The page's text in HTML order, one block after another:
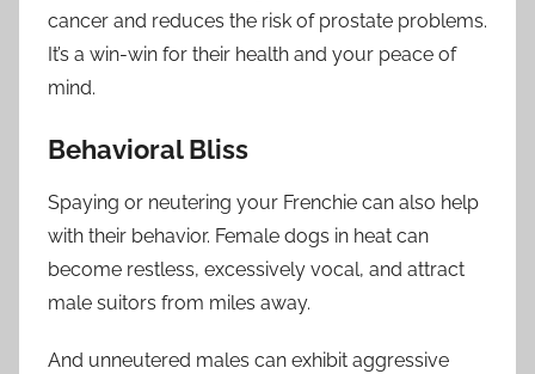
cancer and reduces the risk of prostate problems.
It’s a win-win for their health and your peace of
mind.
Behavioral Bliss
Spaying or neutering your Frenchie can also help
with their behavior. Female dogs in heat can
become restless, excessively vocal, and attract
male suitors from miles away.
And unneutered males can exhibit aggressive